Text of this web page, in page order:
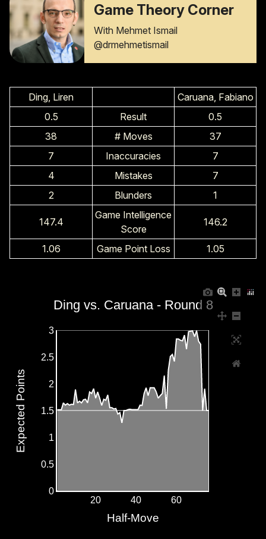
Game Theory Corner
With Mehmet Ismail
@drmehmetismail
Ding, Liren
Caruana, Fabiano
0.5
Result
0.5
38
# Moves
37
7
Inaccuracies
7
4
Mistakes
7
2
Blunders 1
147.4
Game Intelligence
Score
146.2
1.06 Game Point Loss 1.05
20 40 60
0
0.5
1
1.5
2
2.5
3
Ding vs. Caruana - Round 8
Half-Move
Expected Points